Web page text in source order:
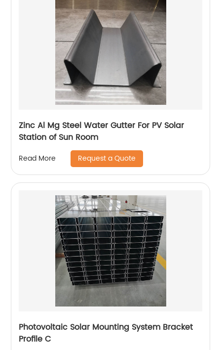
Zinc Al Mg Steel Water Gutter For PV Solar
Station of Sun Room
Read More Request a Quote
Photovoltaic Solar Mounting System Bracket
Profile C